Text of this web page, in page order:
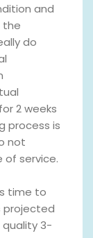
and
the
do
2 weeks
process is
not
of service.
time to
projected
3-